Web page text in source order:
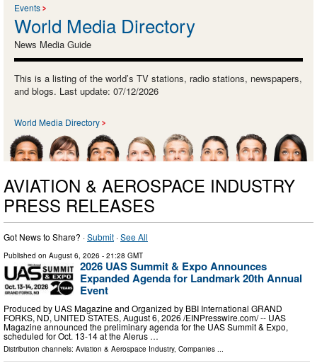
Events
World Media Directory
News Media Guide
This is a listing of the world’s TV stations, radio stations, newspapers,
and blogs. Last update: 07/12/2026
World Media Directory
AVIATION & AEROSPACE INDUSTRY
PRESS RELEASES
Got News to Share? ·Submit ·See All
Published on August 6, 2026 - 21:28 GMT
2026 UAS Summit & Expo Announces
Expanded Agenda for Landmark 20th Annual
Event
Produced by UAS Magazine and Organized by BBI International GRAND
FORKS, ND, UNITED STATES, August 6, 2026 /⁨EINPresswire.com⁩/ -- UAS
Magazine announced the preliminary agenda for the UAS Summit & Expo,
scheduled for Oct. 13-14 at the Alerus …
Distribution channels: Aviation & Aerospace Industry, Companies